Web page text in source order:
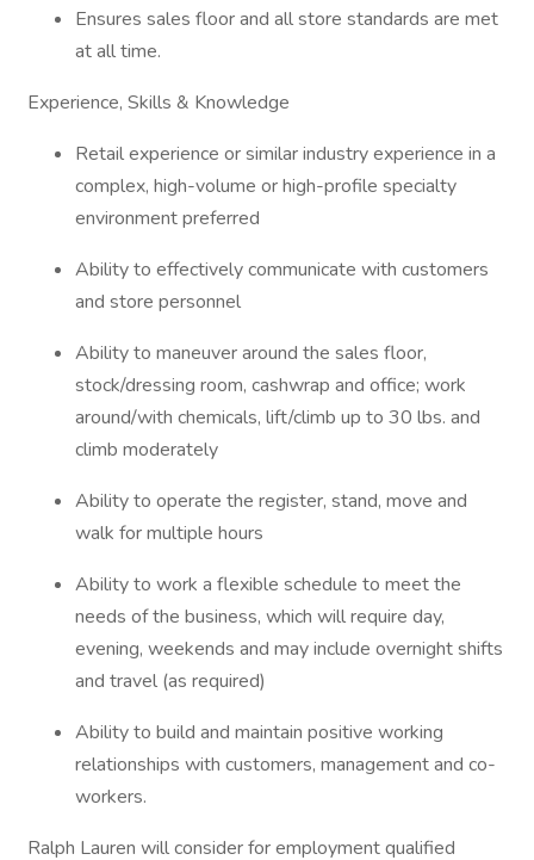
Ensures sales floor and all store standards are met
at all time.
Experience, Skills & Knowledge
Retail experience or similar industry experience in a
complex, high-volume or high-profile specialty
environment preferred
Ability to effectively communicate with customers
and store personnel
Ability to maneuver around the sales floor,
stock/dressing room, cashwrap and office; work
around/with chemicals, lift/climb up to 30 lbs. and
climb moderately
Ability to operate the register, stand, move and
walk for multiple hours
Ability to work a flexible schedule to meet the
needs of the business, which will require day,
evening, weekends and may include overnight shifts
and travel (as required)
Ability to build and maintain positive working
relationships with customers, management and co-
workers.
Ralph Lauren will consider for employment qualified